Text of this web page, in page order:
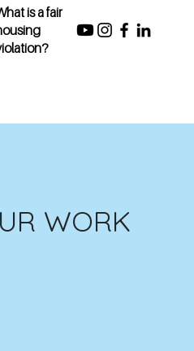
is a fair
WORK